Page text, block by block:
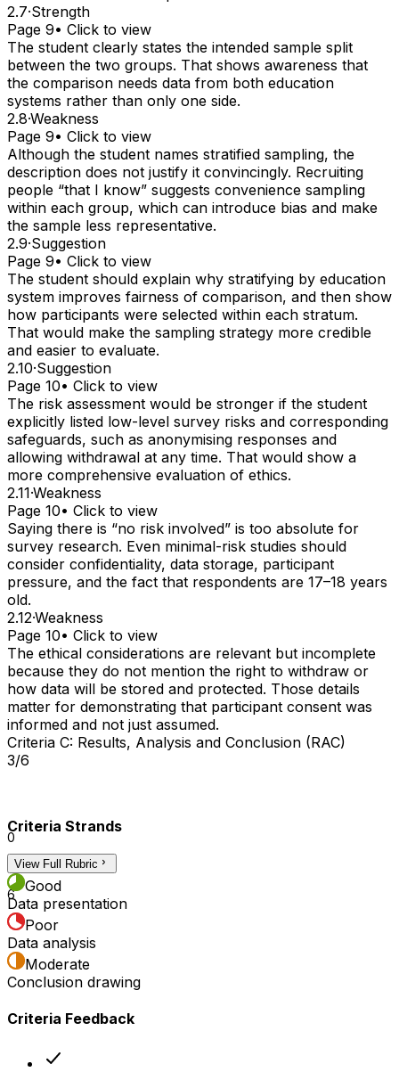
2.7·Strength
Page 9• Click to view
The student clearly states the intended sample split
between the two groups. That shows awareness that
the comparison needs data from both education
systems rather than only one side.
2.8·Weakness
Page 9• Click to view
Although the student names stratified sampling, the
description does not justify it convincingly. Recruiting
people “that I know” suggests convenience sampling
within each group, which can introduce bias and make
the sample less representative.
2.9·Suggestion
Page 9• Click to view
The student should explain why stratifying by education
system improves fairness of comparison, and then show
how participants were selected within each stratum.
That would make the sampling strategy more credible
and easier to evaluate.
2.10·Suggestion
Page 10• Click to view
The risk assessment would be stronger if the student
explicitly listed low-level survey risks and corresponding
safeguards, such as anonymising responses and
allowing withdrawal at any time. That would show a
more comprehensive evaluation of ethics.
2.11·Weakness
Page 10• Click to view
Saying there is “no risk involved” is too absolute for
survey research. Even minimal-risk studies should
consider confidentiality, data storage, participant
pressure, and the fact that respondents are 17–18 years
old.
2.12·Weakness
Page 10• Click to view
The ethical considerations are relevant but incomplete
because they do not mention the right to withdraw or
how data will be stored and protected. Those details
matter for demonstrating that participant consent was
informed and not just assumed.
Criteria C: Results, Analysis and Conclusion (RAC)
3/6
0
6
Criteria Strands
View Full Rubric
Good
Data presentation
Poor
Data analysis
Moderate
Conclusion drawing
Criteria Feedback